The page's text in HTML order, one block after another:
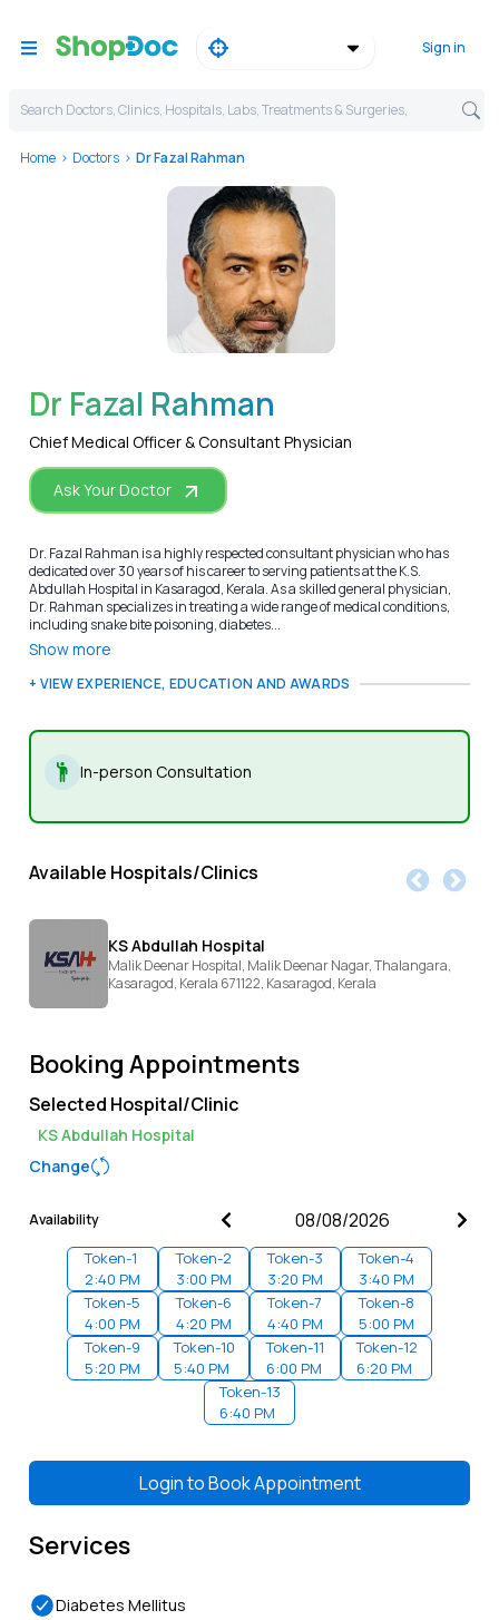
Sign in
Search Doctors, Clinics, Hospitals, Labs, Treatments & Surgeries,
Home Doctors Dr Fazal Rahman
Dr Fazal Rahman
Chief Medical Officer & Consultant Physician
Ask Your Doctor
Dr. Fazal Rahman is a highly respected consultant physician who has
dedicated over 30 years of his career to serving patients at the K.S.
Abdullah Hospital in Kasaragod, Kerala. As a skilled general physician,
Dr. Rahman specializes in treating a wide range of medical conditions,
including snake bite poisoning, diabetes...
Show more
+ VIEW EXPERIENCE, EDUCATION AND AWARDS
In-person Consultation
Available Hospitals/Clinics
KS Abdullah Hospital
Malik Deenar Hospital, Malik Deenar Nagar, Thalangara,
Kasaragod, Kerala 671122, Kasaragod, Kerala
Booking Appointments
Selected Hospital/Clinic
KS Abdullah Hospital
Change
Availability
Token-1
2:40 PM
Token-2
3:00 PM
Token-3
3:20 PM
Token-4
3:40 PM
Token-5
4:00 PM
Token-6
4:20 PM
Token-7
4:40 PM
Token-8
5:00 PM
Token-9
5:20 PM
Token-10
5:40 PM
Token-11
6:00 PM
Token-12
6:20 PM
Token-13
6:40 PM
Login toBook Appointment
Services
Diabetes Mellitus